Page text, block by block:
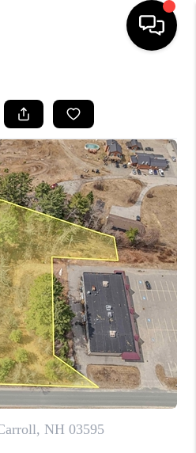
LISTINGS
BUYING
SELLING
FINANCING
VALUE
WE ARE
REVIEWS
CAREERS
PLACE
CONNECT